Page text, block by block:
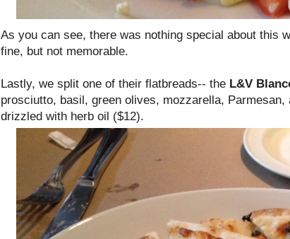
As you can see, there was nothing special about this
fine, but not memorable.
Lastly, we split one of their flatbreads-- the L&V
prosciutto, basil, green olives, mozzarella,
drizzled with herb oil ($12).